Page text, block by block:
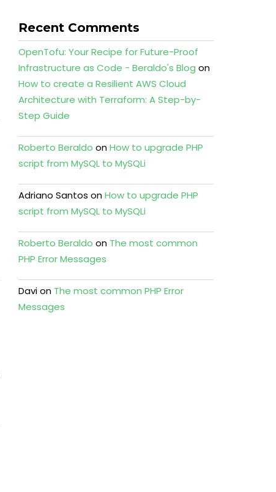
Recent Comments
OpenTofu: Your Recipe for Future-Proof
Infrastructure as Code - Beraldo's Blog on
How to create a Resilient AWS Cloud
Architecture with Terraform: A Step-by-
Step Guide
Roberto Beraldo onHow to upgrade PHP
script from MySQL to MySQLi
Adriano Santos onHow to upgrade PHP
script from MySQL to MySQLi
Roberto Beraldo on The most common
PHP Error Messages
Davion The most common PHP Error
Messages